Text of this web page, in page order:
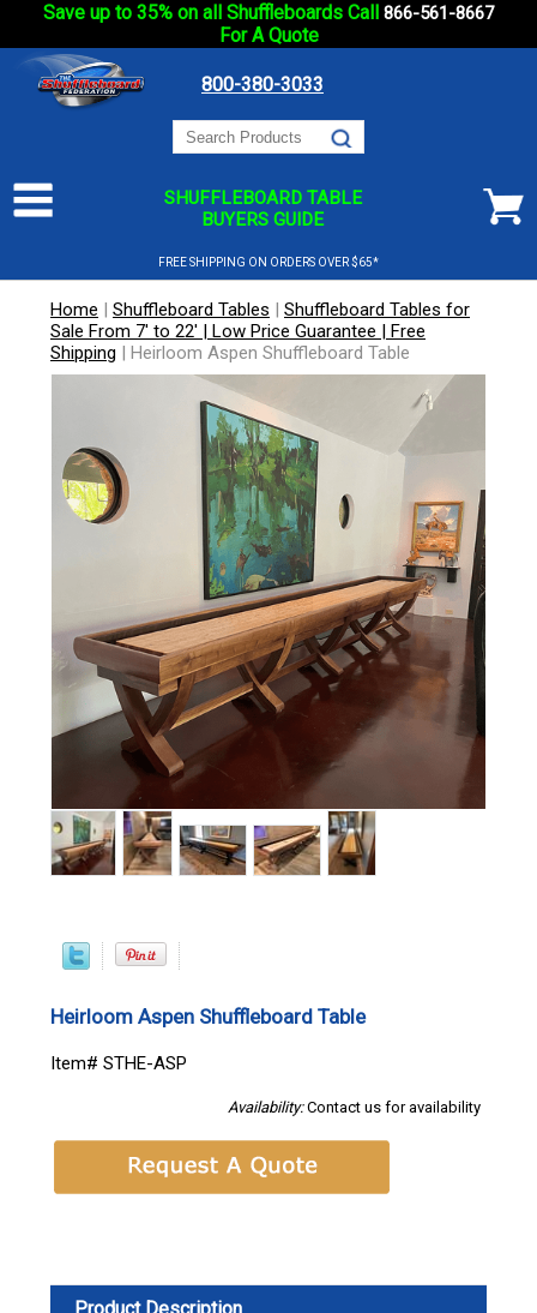
Save up to 35% on all Shuffleboards Call 866-561-8667
For A Quote
800-380-3033
SHUFFLEBOARD TABLE
BUYERS GUIDE
FREE SHIPPING ON ORDERS OVER $65*
Home | Shuffleboard Tables | Shuffleboard Tables for
Sale From 7' to 22' | Low Price Guarantee | Free
Shipping | Heirloom Aspen Shuffleboard Table
Heirloom Aspen Shuffleboard Table
Item# STHE-ASP
Availability:Contact us for availability